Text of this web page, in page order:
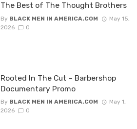
The Best of The Thought Brothers
By BLACK MEN IN AMERICA.COM
May 15,
2026
0
Rooted In The Cut – Barbershop
Documentary Promo
By BLACK MEN IN AMERICA.COM
May 1,
2026
0